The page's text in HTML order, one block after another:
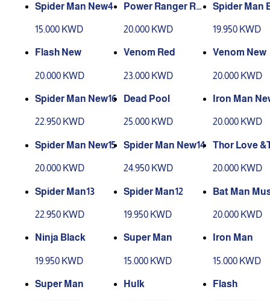
Spider Man New4
15.000 KWD
Power Ranger Re
20.000 KWD
Spider Man
19.950 KWD
Flash New
20.000 KWD
Venom Red
23.000 KWD
Venom New
20.000 KWD
Spider Man New16
22.950 KWD
Dead Pool
25.000 KWD
Iron Man
20.000 KWD
Spider Man New15
20.000 KWD
Spider Man New14
24.950 KWD
Thor Love
20.000 KWD
Spider Man13
22.950 KWD
Spider Man12
19.950 KWD
Bat Man
20.000 KWD
Ninja Black
19.950 KWD
Super Man
15.000 KWD
Iron Man
15.000 KWD
Super Man Hulk Flash